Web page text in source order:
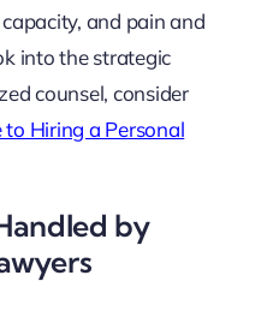
and pain and
into the strategic
counsel, consider
Hiring a Personal
by